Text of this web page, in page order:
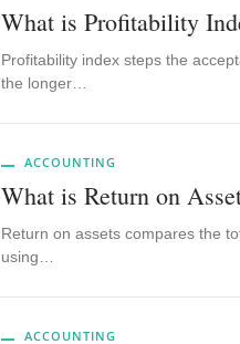
What is Profitability
Profitability index steps the
the longer…
ACCOUNTING
What is Return on
Return on assets compares the
using…
ACCOUNTING